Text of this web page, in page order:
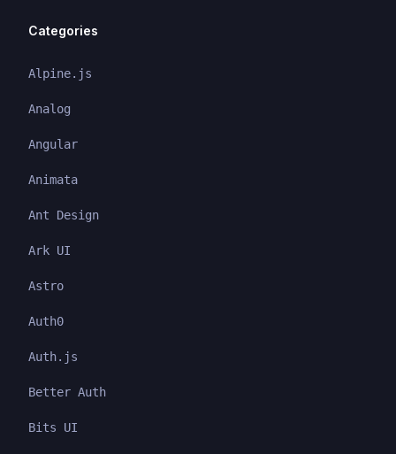
Categories
Alpine.js
Analog
Angular
Animata
Ant Design
Ark UI
Astro
Auth0
Auth.js
Better Auth
Bits UI